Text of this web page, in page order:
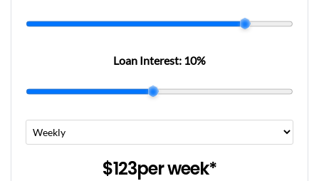
Loan Interest: 10%
$123perweek*